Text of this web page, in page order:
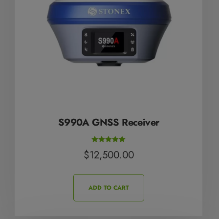
S990A GNSS Receiver
out of 5
$12,500.00
ADD TO CART